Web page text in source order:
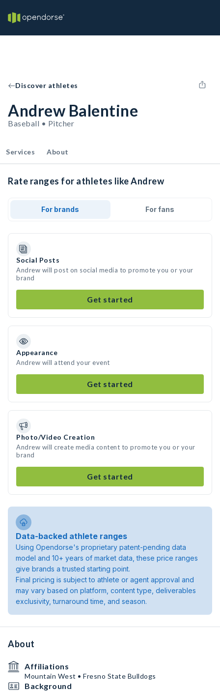
Discover athletes
Andrew Balentine
Baseball • Pitcher
Services About
Rate ranges for athletes like Andrew
For brands For fans
Social Posts
Andrew will post on social media to promote you or your
brand
Get started
Appearance
Andrew will attend your event
Get started
Photo/Video Creation
Andrew will create media content to promote you or your
brand
Get started
Data-backed athlete ranges
Using Opendorse's proprietary patent-pending data
model and 10+ years of market data, these price ranges
give brands a trusted starting point.
Final pricing is subject to athlete or agent approval and
may vary based on platform, content type, deliverables
exclusivity, turnaround time, and season.
About
Affiliations
Mountain West • Fresno State Bulldogs
Background